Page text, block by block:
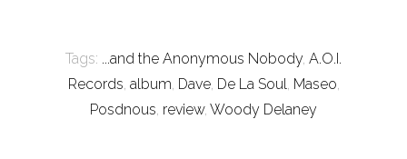
Tags: ...and the Anonymous Nobody, A.O.I.
Records, album, Dave, De La Soul, Maseo,
Posdnous, review, Woody Delaney